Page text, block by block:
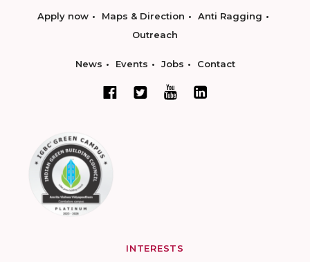
Apply now Maps & Direction
Anti Ragging
Outreach
News Events Jobs Contact
INTERESTS